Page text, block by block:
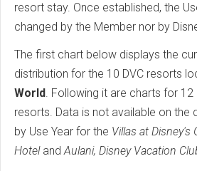
resort stay. Once established, the
changed by the Member nor by
The first chart below displays the
distribution for the 10 DVC resorts
World. Following it are charts for 12
resorts. Data is not available on the
by Use Year for the Villas at Disney's
HotelandAulani, Disney Vacation